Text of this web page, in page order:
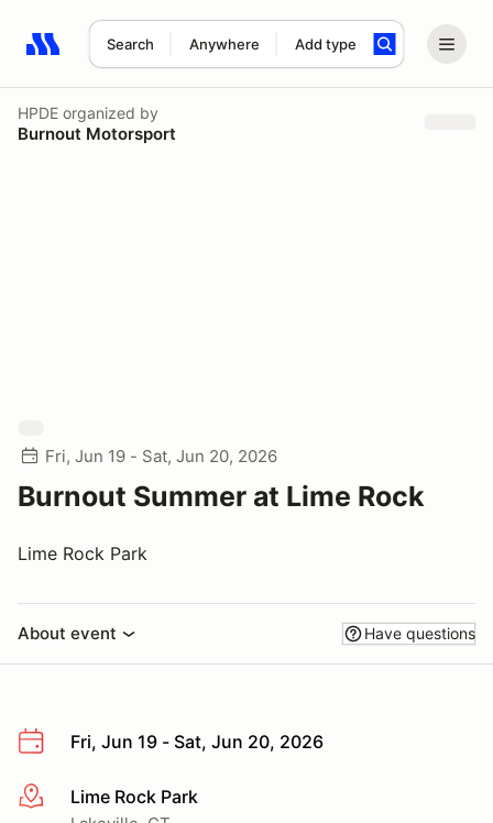
Search Anywhere Add type
Search results: No search term
HPDE organized by
Burnout Motorsport
Fri, Jun 19 - Sat, Jun 20, 2026
Burnout Summer at Lime Rock
Lime Rock Park
About event Have questions
Fri, Jun 19 - Sat, Jun 20, 2026
More infoLime Rock Park